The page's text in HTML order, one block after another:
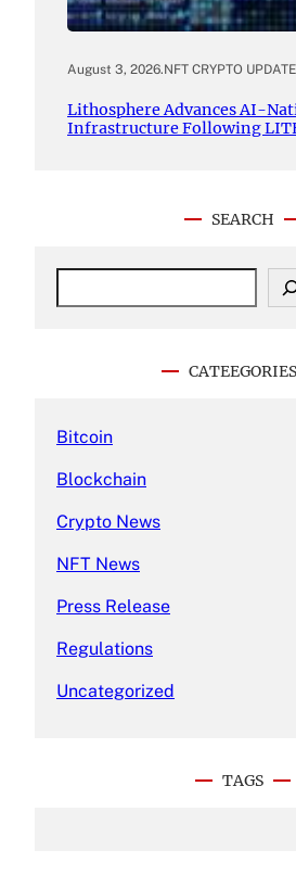
August 3, 2026.NFT CRYPTO UPDATE
Lithosphere Advances AI-
Infrastructure Following
SEARCH
CATEEGORIES
Bitcoin
Blockchain
Crypto News
NFT News
Press Release
Regulations
Uncategorized
TAGS